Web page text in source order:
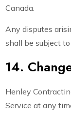
Canada.
Any disputes
shall be subject
14.
Henley
Service at any